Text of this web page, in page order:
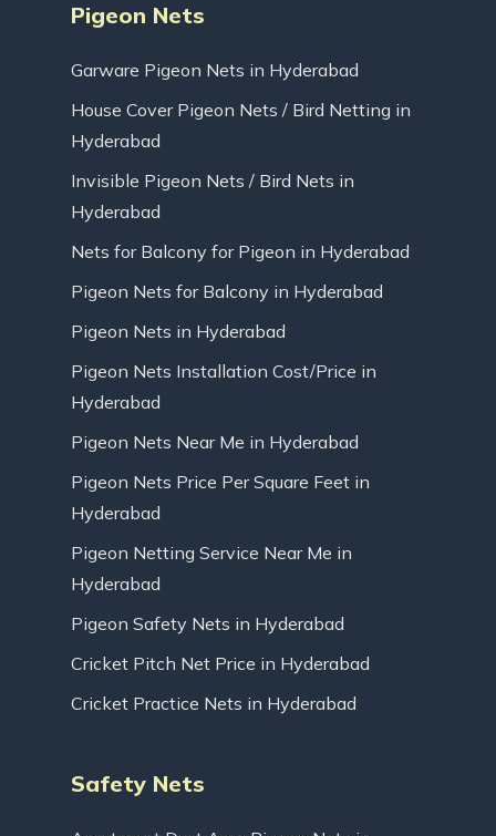
Pigeon Nets
Garware Pigeon Nets in Hyderabad
House Cover Pigeon Nets / Bird Netting in
Hyderabad
Invisible Pigeon Nets / Bird Nets in
Hyderabad
Nets for Balcony for Pigeon in Hyderabad
Pigeon Nets for Balcony in Hyderabad
Pigeon Nets in Hyderabad
Pigeon Nets Installation Cost/Price in
Hyderabad
Pigeon Nets Near Me in Hyderabad
Pigeon Nets Price Per Square Feet in
Hyderabad
Pigeon Netting Service Near Me in
Hyderabad
Pigeon Safety Nets in Hyderabad
Cricket Pitch Net Price in Hyderabad
Cricket Practice Nets in Hyderabad
Safety Nets